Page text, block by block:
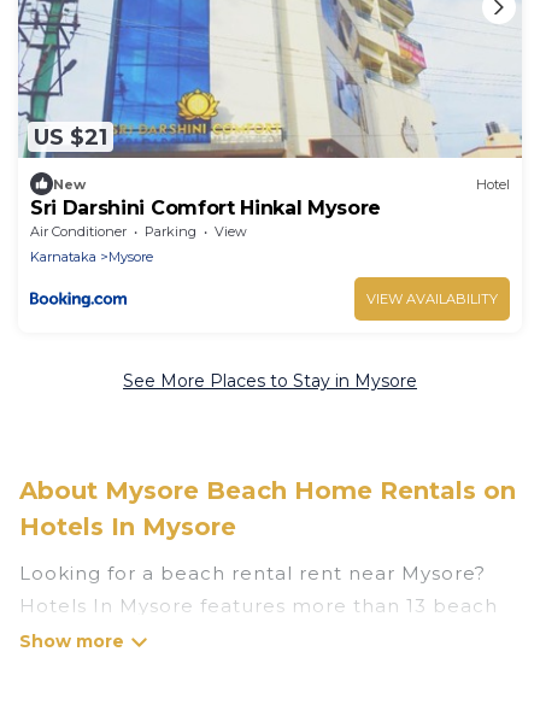
US $21
New Hotel
Sri Darshini Comfort Hinkal Mysore
Air Conditioner Parking
View
Karnataka
Mysore
VIEW AVAILABILITY
See More Places to Stay in Mysore
About Mysore Beach Home Rentals on
Hotels In Mysore
Looking for a beach rental rent near Mysore?
Hotels In Mysore features more than 13 beach
rentals that are perfect for your next beach